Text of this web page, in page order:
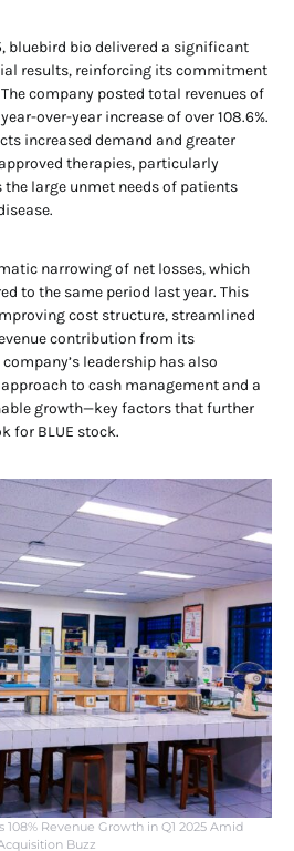
bluebird bio delivered a significant
results, reinforcing its commitment
company posted total revenues of
over-year increase of over 108.6%.
increased demand and greater
therapies, particularly
the large unmet needs of patients
narrowing of net losses, which
to the same period last year. This
cost structure, streamlined
contribution from its
leadership has also
to cash management and a
growth—key factors that further
for BLUE stock.
108% Revenue Growth in Q1 2025 Amid
Buzz